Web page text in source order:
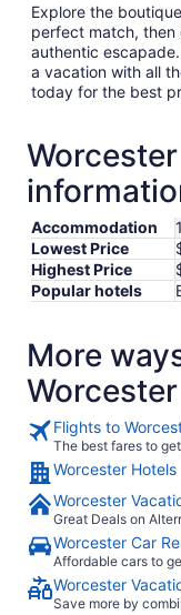
Explore the
perfect match, then
authentic
a vacation with all
today for the best
Accommodation
Lowest Price
Highest Price
Popular hotels
More
Worcester
Flights to
The best fares to
Worcester Hotels
Worcester
Great Deals on
Worcester Car
Affordable cars to
Worcester
Save more by